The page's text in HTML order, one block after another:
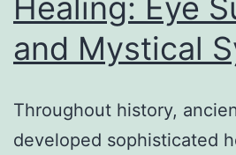
and Mystical
Throughout history,
developed sophisticated